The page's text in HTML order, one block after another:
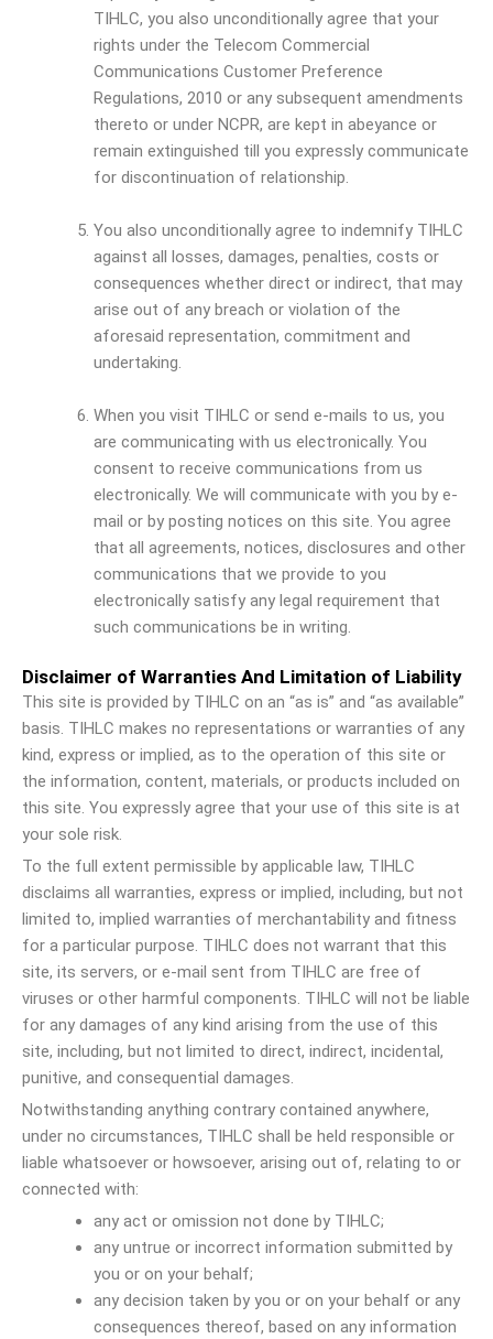
TIHLC, you also unconditionally agree that your
rights under the Telecom Commercial
Communications Customer Preference
Regulations, 2010 or any subsequent amendments
thereto or under NCPR, are kept in abeyance or
remain extinguished till you expressly communicate
for discontinuation of relationship.
You also unconditionally agree to indemnify TIHLC
against all losses, damages, penalties, costs or
consequences whether direct or indirect, that may
arise out of any breach or violation of the
aforesaid representation, commitment and
undertaking.
When you visit TIHLC or send e-mails to us, you
are communicating with us electronically. You
consent to receive communications from us
electronically. We will communicate with you by e-
mail or by posting notices on this site. You agree
that all agreements, notices, disclosures and other
communications that we provide to you
electronically satisfy any legal requirement that
such communications be in writing.
Disclaimer of Warranties And Limitation of Liability
This site is provided by TIHLC on an “as is” and “as available”
basis. TIHLC makes no representations or warranties of any
kind, express or implied, as to the operation of this site or
the information, content, materials, or products included on
this site. You expressly agree that your use of this site is at
your sole risk.
To the full extent permissible by applicable law, TIHLC
disclaims all warranties, express or implied, including, but not
limited to, implied warranties of merchantability and fitness
for a particular purpose. TIHLC does not warrant that this
site, its servers, or e-mail sent from TIHLC are free of
viruses or other harmful components. TIHLC will not be liable
for any damages of any kind arising from the use of this
site, including, but not limited to direct, indirect, incidental,
punitive, and consequential damages.
Notwithstanding anything contrary contained anywhere,
under no circumstances, TIHLC shall be held responsible or
liable whatsoever or howsoever, arising out of, relating to or
connected with:
any act or omission not done by TIHLC;
any untrue or incorrect information submitted by
you or on your behalf;
any decision taken by you or on your behalf or any
consequences thereof, based on any information